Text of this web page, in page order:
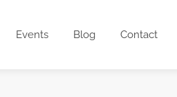
Events Blog Contact